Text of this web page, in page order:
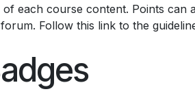
of each course content. Points can
Follow this link to the